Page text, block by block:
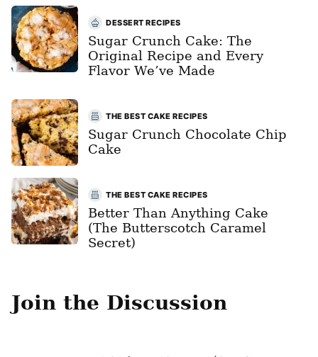
DESSERT RECIPES
Sugar Crunch Cake: The
Original Recipe and Every
Flavor We’ve Made
THE BEST CAKE RECIPES
Sugar Crunch Chocolate Chip
Cake
THE BEST CAKE RECIPES
Better Than Anything Cake
(The Butterscotch Caramel
Secret)
Join the Discussion